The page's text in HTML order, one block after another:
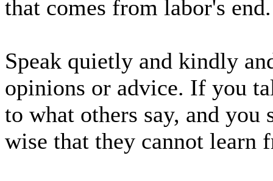
that comes from labor's end.
Speak quietly and kindly
opinions or advice. If you
to what others say, and
wise that they cannot learn